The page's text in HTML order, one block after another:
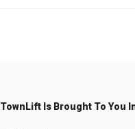
TownLift Is Brought To You